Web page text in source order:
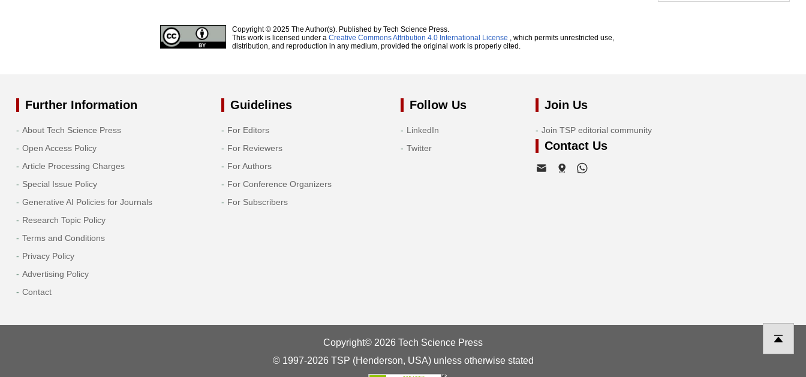
Copyright © 2025 The Author(s). Published by Tech Science Press.
This work is licensed under a Creative Commons Attribution 4.0 International License , which permits unrestricted use,
distribution, and reproduction in any medium, provided the original work is properly cited.
Further Information
About Tech Science Press
Open Access Policy
Article Processing Charges
Special Issue Policy
Generative AI Policies for Journals
Research Topic Policy
Terms and Conditions
Privacy Policy
Advertising Policy
Contact
Guidelines
For Editors
For Reviewers
For Authors
For Conference Organizers
For Subscribers
Follow Us
LinkedIn
Twitter
Join Us
Join TSP editorial community
Contact Us
Copyright© 2026 Tech Science Press
© 1997-2026 TSP (Henderson, USA) unless otherwise stated